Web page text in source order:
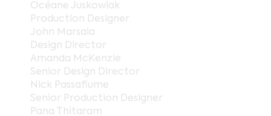
Océane Juskowiak
Production Designer
John Marsala
Design Director
Amanda McKenzie
Senior Design Director
Nick Passafiume
Senior Production Designer
Pana Thitaram